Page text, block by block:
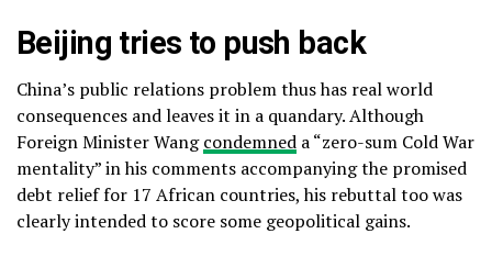
Beijing tries to push back
China’s public relations problem thus has real world
consequences and leaves it in a quandary. Although
Foreign Minister Wangcondemned a “zero-sum Cold War
mentality” in his comments accompanying the promised
debt relief for 17 African countries, his rebuttal too was
clearly intended to score some geopolitical gains.